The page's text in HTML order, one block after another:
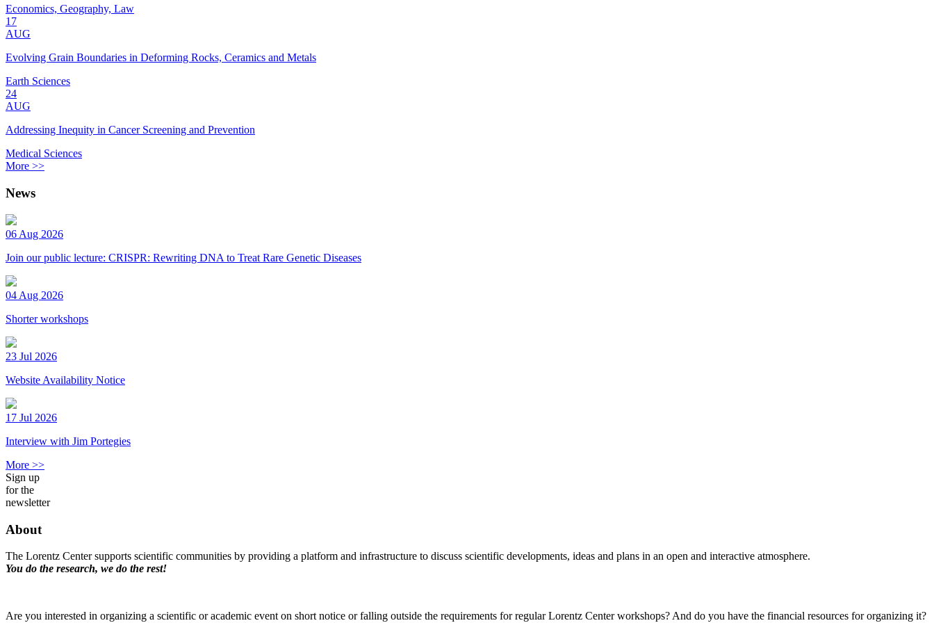
Economics, Geography, Law
17
AUG
Evolving Grain Boundaries in Deforming Rocks, Ceramics and Metals
Earth Sciences
24
AUG
Addressing Inequity in Cancer Screening and Prevention
Medical Sciences
More >>
News
06 Aug 2026
Join our public lecture: CRISPR: Rewriting DNA to Treat Rare Genetic Diseases
04 Aug 2026
Shorter workshops
23 Jul 2026
Website Availability Notice
17 Jul 2026
Interview with Jim Portegies
More >>
Sign up
for the
newsletter
About
The Lorentz Center supports scientific communities by providing a platform and infrastructure to discuss scientific developments, ideas and plans in an open and interactive atmosphere.
You do the research, we do the rest!
Are you interested in organizing a scientific or academic event on short notice or falling outside the requirements for regular Lorentz Center workshops? And do you have the financial resources for organizing it?